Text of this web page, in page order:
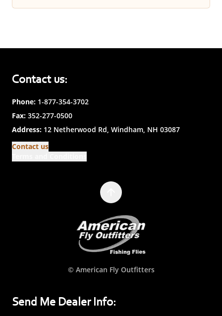
Contact us:
Phone: 1-877-354-3702
Fax: 352-277-0500
Address: 12 Netherwood Rd, Windham, NH 03087
Contact us
© American Fly Outfitters
Send Me Dealer Info: